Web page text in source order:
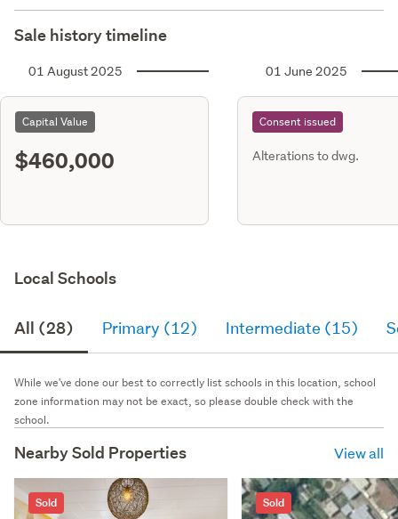
Sale history timeline
01 August 2025
Capital Value
$460,000
01 June 2025
Consent issued
Alterations to dwg.
Local Schools
All (28) Primary (12) Intermediate (15)
While we've done our best to correctly list schools in this location, school
zone information may not be exact, so please double check with the
school.
Nearby Sold Properties View all
Sold Sold